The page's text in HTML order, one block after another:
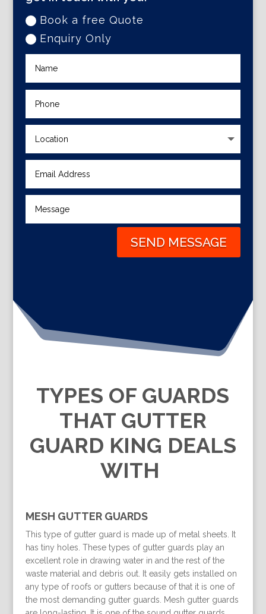
Book a free Quote
Enquiry Only
SEND MESSAGE
TYPES OF GUARDS
THAT GUTTER
GUARD KING DEALS
WITH
MESH GUTTER GUARDS
This type of gutter guard is made up of metal sheets. It
has tiny holes. These types of gutter guards play an
excellent role in drawing water in and the rest of the
waste material and debris out. It easily gets installed on
any type of roofs or gutters because of that it is one of
the most demanding gutter guards. Mesh gutter guards